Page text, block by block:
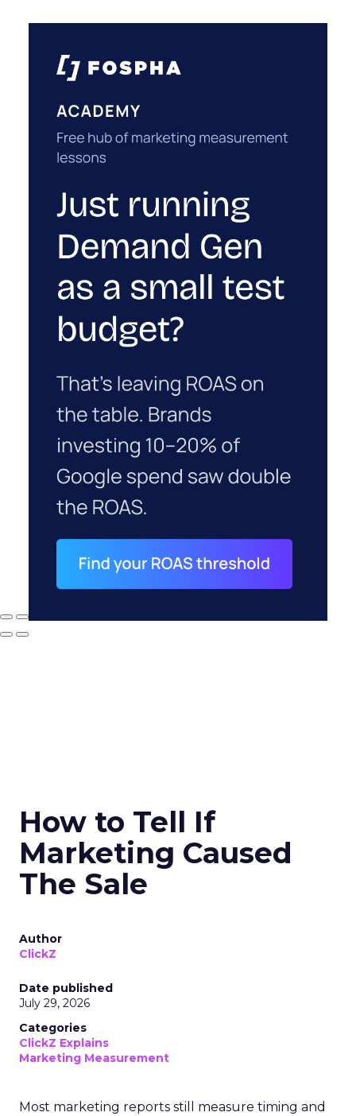
How to Tell If
Marketing Caused
The Sale
Author
ClickZ
Date published
July 29, 2026
Categories
ClickZ Explains
Marketing Measurement
Most marketing reports still measure timing and